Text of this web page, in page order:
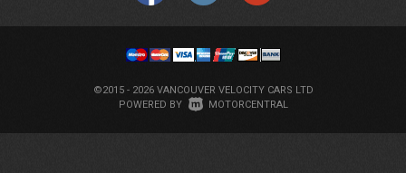
©2015 - 2026 VANCOUVER VELOCITY CARS LTD
|
POWERED BY MOTORCENTRAL